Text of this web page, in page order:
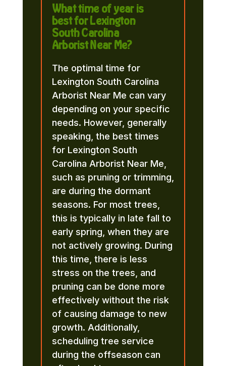
What time of year is
best for Lexington
South Carolina
Arborist Near Me?
The optimal time for
Lexington South Carolina
Arborist Near Me can vary
depending on your specific
needs. However, generally
speaking, the best times
for Lexington South
Carolina Arborist Near Me,
such as pruning or trimming,
are during the dormant
seasons. For most trees,
this is typically in late fall to
early spring, when they are
not actively growing. During
this time, there is less
stress on the trees, and
pruning can be done more
effectively without the risk
of causing damage to new
growth. Additionally,
scheduling tree service
during the offseason can